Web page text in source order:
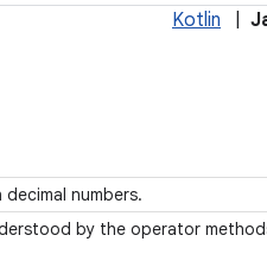
Kotlin
numbers.
by the operator